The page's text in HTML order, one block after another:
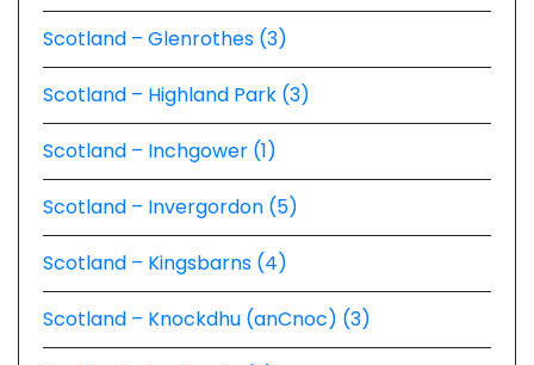
Scotland – Glenrothes (3)
Scotland – Highland Park (3)
Scotland – Inchgower (1)
Scotland – Invergordon (5)
Scotland – Kingsbarns (4)
Scotland – Knockdhu (anCnoc) (3)